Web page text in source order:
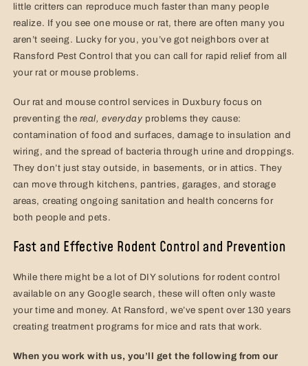
little critters can reproduce much faster than many people
realize. If you see one mouse or rat, there are often many you
aren’t seeing. Lucky for you, you’ve got neighbors over at
Ransford Pest Control that you can call for rapid relief from all
your rat or mouse problems.
Our rat and mouse control services in Duxbury focus on
preventing the real, everyday problems they cause:
contamination of food and surfaces, damage to insulation and
wiring, and the spread of bacteria through urine and droppings.
They don’t just stay outside, in basements, or in attics. They
can move through kitchens, pantries, garages, and storage
areas, creating ongoing sanitation and health concerns for
both people and pets.
Fast and Effective Rodent Control and Prevention
While there might be a lot of DIY solutions for rodent control
available on any Google search, these will often only waste
your time and money. At Ransford, we’ve spent over 130 years
creating treatment programs for mice and rats that work.
When you work with us, you’ll get the following from our